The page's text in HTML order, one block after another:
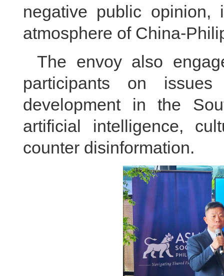
negative public
atmosphere of China-
The envoy also
participants on
development in the
artificial intelligence,
counter disinformation.